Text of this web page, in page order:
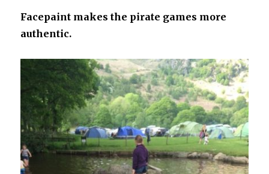
Facepaint makes the pirate games more
authentic.